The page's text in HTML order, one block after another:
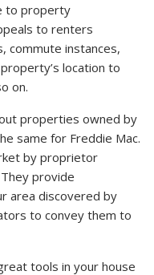
to property
to renters
commute instances,
location to
on.
properties owned by
same for Freddie Mac.
by proprietor
provide
area discovered by
to convey them to
tools in your house